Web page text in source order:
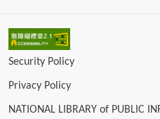
Security Policy
Privacy Policy
NATIONAL LIBRARY of PUBLIC